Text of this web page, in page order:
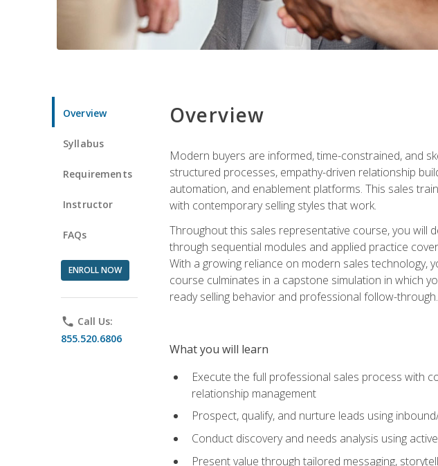
Overview
Syllabus
Requirements
Instructor
FAQs
ENROLL NOW
phone Call Us:
855.520.6806
Overview
Modern buyers are informed, time-constrained, and
structured processes, empathy-driven relationship
automation, and enablement platforms. This sales
with contemporary selling styles that work.
Throughout this sales representative course, you
through sequential modules and applied practice
With a growing reliance on modern sales technology,
course culminates in a capstone simulation in which
ready selling behavior and professional follow-through.
What you will learn
Execute the full professional sales process with
relationship management
Prospect, qualify, and nurture leads using
Conduct discovery and needs analysis using
Present value through tailored messaging,